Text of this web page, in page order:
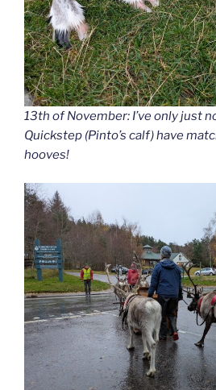
13th of November: I’ve only just
Quickstep (Pinto’s calf) have
hooves!